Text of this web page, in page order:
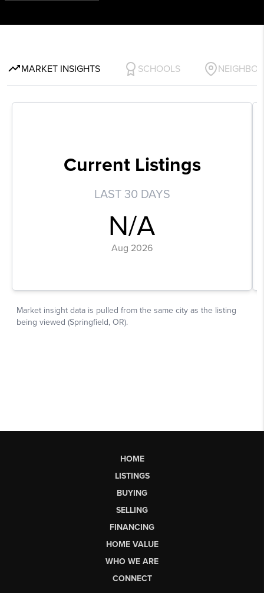
HOME
LISTINGS
BUYING
SELLING
FINANCING
HOME VALUE
WHO WE ARE
CONNECT